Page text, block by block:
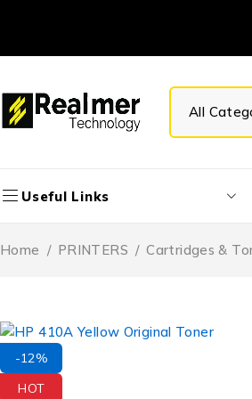
Useful Links
Home / PRINTERS / Cartridges &
-12%
HOT